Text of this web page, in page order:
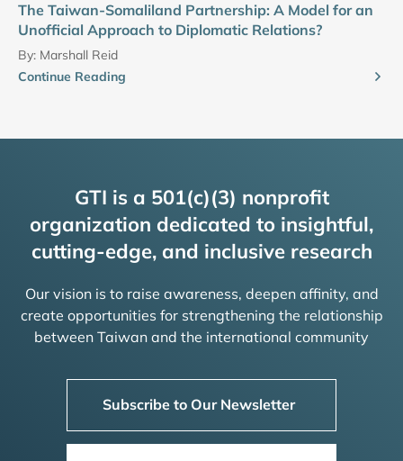
The Taiwan-Somaliland Partnership: A Model for an
Unofficial Approach to Diplomatic Relations?
By: Marshall Reid
Continue Reading
GTI is a 501(c)(3) nonprofit
organization dedicated to insightful,
cutting-edge, and inclusive research
Our vision is to raise awareness, deepen affinity, and
create opportunities for strengthening the relationship
between Taiwan and the international community
Subscribe to Our Newsletter